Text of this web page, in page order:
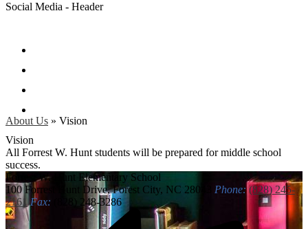
Social Media - Header
About Us » Vision
Vision
All Forrest W. Hunt students will be prepared for middle school
success.
Forrest W. Hunt Elementary School
100 Forrest Hunt Drive, Forest City, NC 28043
Phone: (828) 245-
2161 Fax: (828) 248-3286